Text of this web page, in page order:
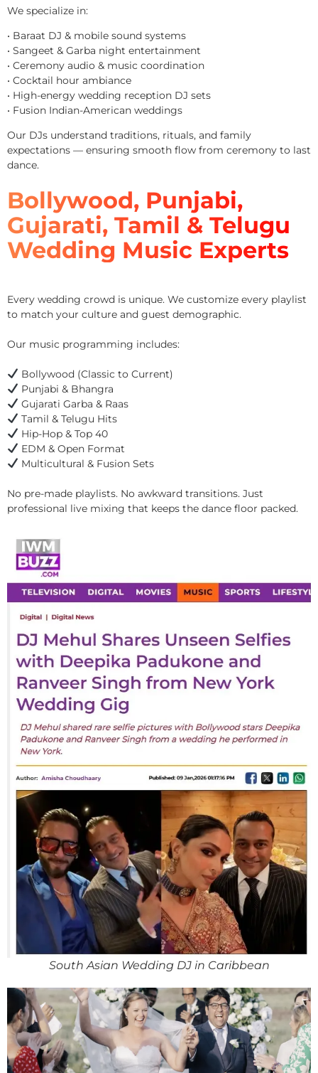
We specialize in:
• Baraat DJ & mobile sound systems
• Sangeet & Garba night entertainment
• Ceremony audio & music coordination
• Cocktail hour ambiance
• High-energy wedding reception DJ sets
• Fusion Indian-American weddings
Our DJs understand traditions, rituals, and family
expectations — ensuring smooth flow from ceremony to last
dance.
Bollywood, Punjabi,
Gujarati, Tamil & Telugu
Wedding Music Experts
Every wedding crowd is unique. We customize every playlist
to match your culture and guest demographic.
Our music programming includes:
Bollywood (Classic to Current)
Punjabi & Bhangra
Gujarati Garba & Raas
Tamil & Telugu Hits
Hip-Hop & Top 40
EDM & Open Format
Multicultural & Fusion Sets
No pre-made playlists. No awkward transitions. Just
professional live mixing that keeps the dance floor packed.
South Asian Wedding DJ in Caribbean